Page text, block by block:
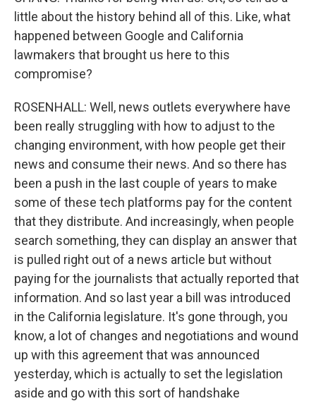
little about the history behind all of this. Like, what
happened between Google and California
lawmakers that brought us here to this
compromise?
ROSENHALL: Well, news outlets everywhere have
been really struggling with how to adjust to the
changing environment, with how people get their
news and consume their news. And so there has
been a push in the last couple of years to make
some of these tech platforms pay for the content
that they distribute. And increasingly, when people
search something, they can display an answer that
is pulled right out of a news article but without
paying for the journalists that actually reported that
information. And so last year a bill was introduced
in the California legislature. It's gone through, you
know, a lot of changes and negotiations and wound
up with this agreement that was announced
yesterday, which is actually to set the legislation
aside and go with this sort of handshake